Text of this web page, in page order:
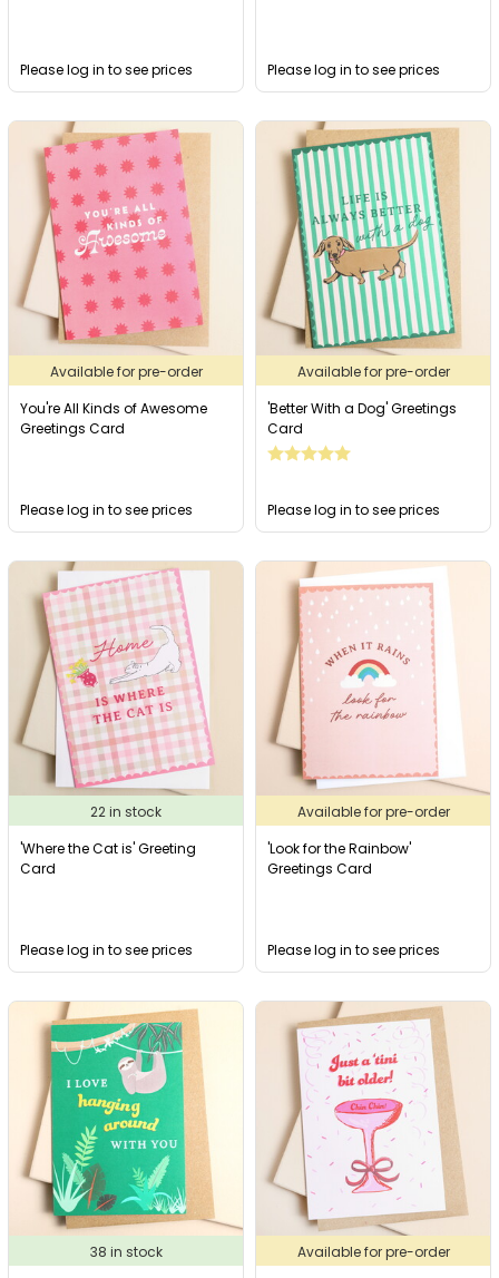
Please log in to see prices Please log in to see prices
Available for pre-order
You're All Kinds of Awesome
Greetings Card
Please log in to see prices
Available for pre-order
'Better With a Dog' Greetings
Card
Please log in to see prices
22 in stock
'Where the Cat is' Greeting
Card
Please log in to see prices
Available for pre-order
'Look for the Rainbow'
Greetings Card
Please log in to see prices
38 in stock
Available for pre-order